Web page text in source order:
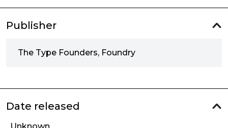
Publisher
The Type Founders, Foundry
Date released